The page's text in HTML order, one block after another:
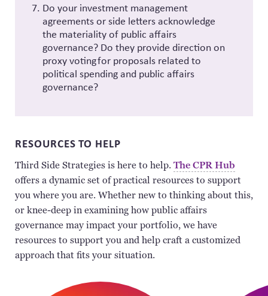
Do your investment management
agreements or side letters acknowledge
the materiality of public affairs
governance? Do they provide direction on
proxy voting for proposals related to
political spending and public affairs
governance?
RESOURCES TO HELP
Third Side Strategies is here to help. The CPR Hub
offers a dynamic set of practical resources to support
you where you are. Whether new to thinking about this,
or knee-deep in examining how public affairs
governance may impact your portfolio, we have
resources to support you and help craft a customized
approach that fits your situation.